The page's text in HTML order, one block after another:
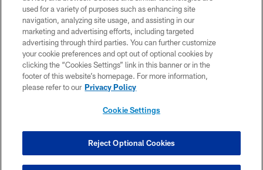
COPYRIGHT © 2026 COLTS, INC.
PRIVACY POLICY
ACCESSIBILITY
CONTACT US
SITE MAP
COOKIE SETTINGS
used for a variety of purposes such as enhancing site
navigation, analyzing site usage, and assisting in our
marketing and advertising efforts, including targeted
advertising through third parties. You can further customize
your cookie preferences and opt out of optional cookies by
clicking the “Cookies Settings” link in this banner or in the
footer of this website’s homepage. For more information,
please refer to our Privacy Policy
Cookie Settings
Reject Optional Cookies